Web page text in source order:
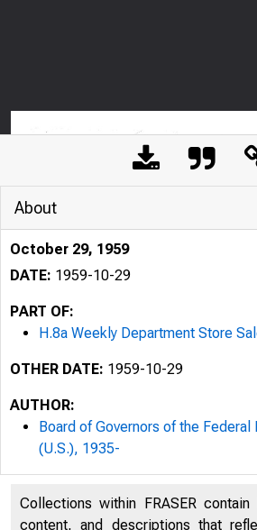
About
October 29, 1959
DATE: 1959-10-29
PART OF:
H.8a Weekly Department Store
OTHER DATE: 1959-10-29
AUTHOR:
Board of Governors of the Federal
(U.S.), 1935-
Collections within FRASER contain
content, and descriptions that